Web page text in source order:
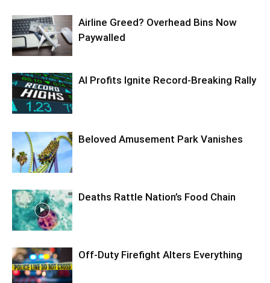
Airline Greed? Overhead Bins Now
Paywalled
AI Profits Ignite Record-Breaking Rally
Beloved Amusement Park Vanishes
Deaths Rattle Nation’s Food Chain
Off-Duty Firefight Alters Everything